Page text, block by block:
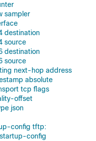
sampler
destination
source
destination
source
next-hop address
absolute
tcp flags
offset
json
config tftp:
config